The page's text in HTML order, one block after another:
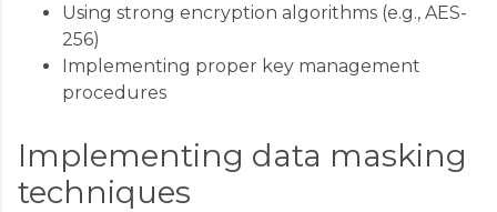
Using strong encryption algorithms (e.g., AES-
256)
Implementing proper key management
procedures
Implementing data masking
techniques